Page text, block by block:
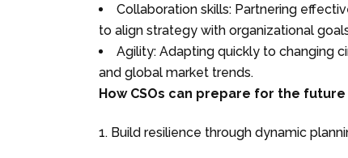
Collaboration skills: Partnering
to align strategy with organizational
Agility: Adapting quickly to changing
and global market trends.
How CSOs can prepare for the future
1. Build resilience through dynamic